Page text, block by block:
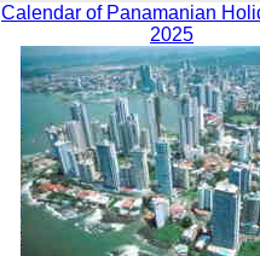
Calendar of Panamanian
2025